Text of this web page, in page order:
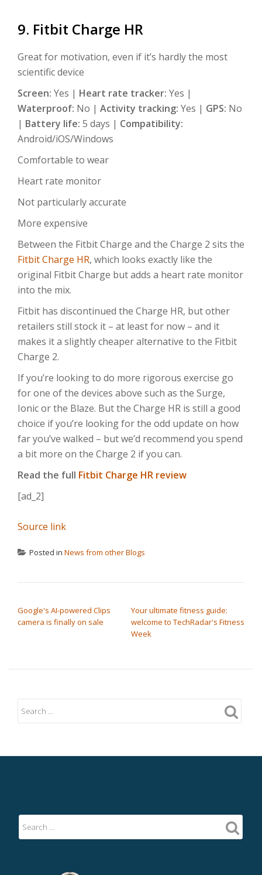
9. Fitbit Charge HR
Great for motivation, even if it’s hardly the most
scientific device
Screen: Yes | Heart rate tracker: Yes |
Waterproof: No | Activity tracking: Yes | GPS: No
| Battery life: 5 days | Compatibility:
Android/iOS/Windows
Comfortable to wear
Heart rate monitor
Not particularly accurate
More expensive
Between the Fitbit Charge and the Charge 2 sits the
Fitbit Charge HR, which looks exactly like the
original Fitbit Charge but adds a heart rate monitor
into the mix.
Fitbit has discontinued the Charge HR, but other
retailers still stock it – at least for now – and it
makes it a slightly cheaper alternative to the Fitbit
Charge 2.
If you’re looking to do more rigorous exercise go
for one of the devices above such as the Surge,
Ionic or the Blaze. But the Charge HR is still a good
choice if you’re looking for the odd update on how
far you’ve walked – but we’d recommend you spend
a bit more on the Charge 2 if you can.
Read the full Fitbit Charge HR review
[ad_2]
Source link
Posted in News from other Blogs
Google's AI-powered Clips
camera is finally on sale
Your ultimate fitness guide:
welcome to TechRadar's Fitness
Week